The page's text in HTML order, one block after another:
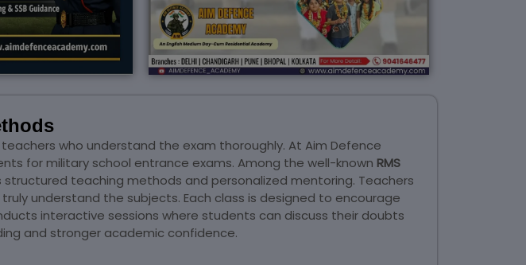
who understand the exam thoroughly. At Aim Defence
for military school entrance exams. Among the well-known RMS
teaching methods and personalized mentoring. Teachers
understand the subjects. Each class is designed to encourage
interactive sessions where students can discuss their doubts
and stronger academic confidence.